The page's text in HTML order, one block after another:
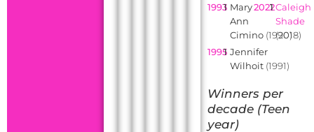
1993
1 Mary
Ann
Cimino(1990)
1995
1 Jennifer
Wilhoit (1991)
2022
1 Caleigh
Shade
(2018)
Winners per
decade (Teen
year)